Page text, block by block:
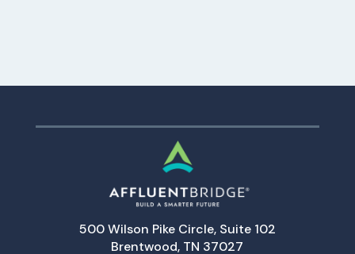
500 Wilson Pike Circle, Suite 102
Brentwood, TN 37027